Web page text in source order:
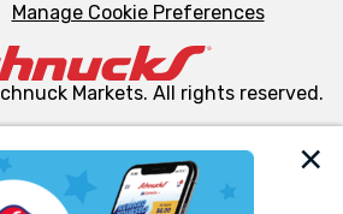
Manage Cookie Preferences
Markets. All rights reserved.